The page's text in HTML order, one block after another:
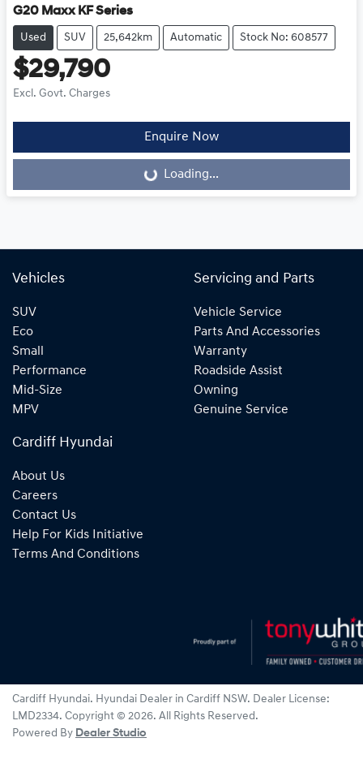
G20 Maxx KF Series
Used SUV 25,642km Automatic Stock No: 608577
$29,790
Excl. Govt. Charges
Enquire Now
Loading... Loading...
Vehicles
SUV
Eco
Small
Performance
Mid-Size
MPV
Servicing and Parts
Vehicle Service
Parts And Accessories
Warranty
Roadside Assist
Owning
Genuine Service
Cardiff Hyundai
About Us
Careers
Contact Us
Help For Kids Initiative
Terms And Conditions
Cardiff Hyundai. Hyundai Dealer in Cardiff NSW. Dealer License:
LMD2334. Copyright © 2026. All Rights Reserved.
Powered By Dealer Studio